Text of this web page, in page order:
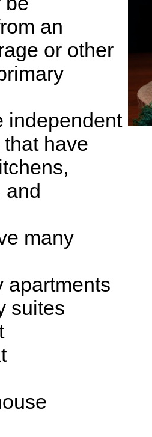
an
or other
independent
have
and
many
apartments
suites